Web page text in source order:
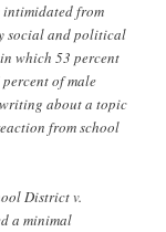
intimidated from
social and political
which 53 percent
of male
about a topic
from school
District v.
a minimal